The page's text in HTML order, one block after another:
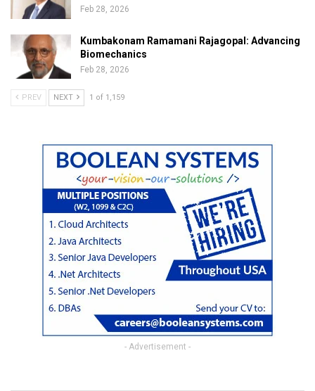
Feb 28, 2026
Kumbakonam Ramamani Rajagopal: Advancing
Biomechanics
Feb 28, 2026
PREV NEXT 1 of 1,159
- Advertisement -